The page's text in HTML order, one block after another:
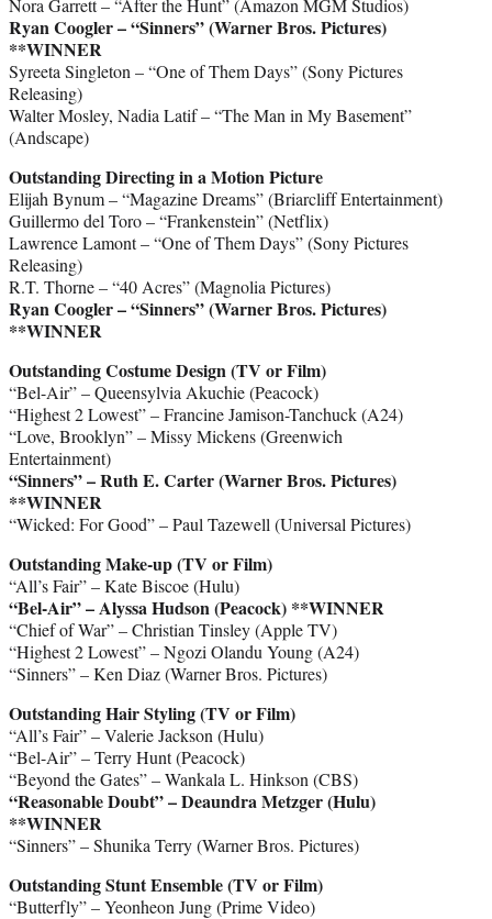
Nora Garrett – “After the Hunt” (Amazon MGM Studios)
Ryan Coogler – “Sinners” (Warner Bros. Pictures)
**WINNER
Syreeta Singleton – “One of Them Days” (Sony Pictures
Releasing)
Walter Mosley, Nadia Latif – “The Man in My Basement”
(Andscape)
Outstanding Directing in a Motion Picture
Elijah Bynum – “Magazine Dreams” (Briarcliff Entertainment)
Guillermo del Toro – “Frankenstein” (Netflix)
Lawrence Lamont – “One of Them Days” (Sony Pictures
Releasing)
R.T. Thorne – “40 Acres” (Magnolia Pictures)
Ryan Coogler – “Sinners” (Warner Bros. Pictures)
**WINNER
Outstanding Costume Design (TV or Film)
“Bel-Air” – Queensylvia Akuchie (Peacock)
“Highest 2 Lowest” – Francine Jamison-Tanchuck (A24)
“Love, Brooklyn” – Missy Mickens (Greenwich
Entertainment)
“Sinners” – Ruth E. Carter (Warner Bros. Pictures)
**WINNER
“Wicked: For Good” – Paul Tazewell (Universal Pictures)
Outstanding Make-up (TV or Film)
“All’s Fair” – Kate Biscoe (Hulu)
“Bel-Air” – Alyssa Hudson (Peacock) **WINNER
“Chief of War” – Christian Tinsley (Apple TV)
“Highest 2 Lowest” – Ngozi Olandu Young (A24)
“Sinners” – Ken Diaz (Warner Bros. Pictures)
Outstanding Hair Styling (TV or Film)
“All’s Fair” – Valerie Jackson (Hulu)
“Bel-Air” – Terry Hunt (Peacock)
“Beyond the Gates” – Wankala L. Hinkson (CBS)
“Reasonable Doubt” – Deaundra Metzger (Hulu)
**WINNER
“Sinners” – Shunika Terry (Warner Bros. Pictures)
Outstanding Stunt Ensemble (TV or Film)
“Butterfly” – Yeonheon Jung (Prime Video)